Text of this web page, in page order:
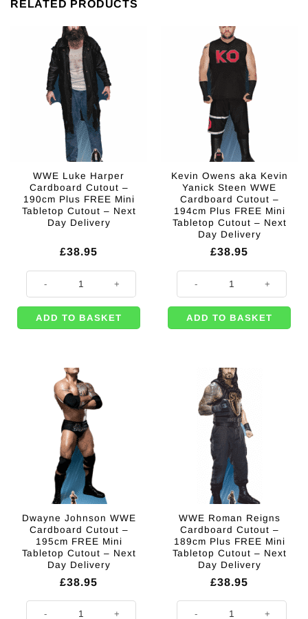
RELATED PRODUCTS
WWE Luke Harper
Cardboard Cutout –
190cm Plus FREE Mini
Tabletop Cutout – Next
Day Delivery
£38.95
WWE Luke Harper Cardboard Cutout - 190cm Plus FREE Mini Tabletop
ADD TO BASKET
Kevin Owens aka Kevin
Yanick Steen WWE
Cardboard Cutout –
194cm Plus FREE Mini
Tabletop Cutout – Next
Day Delivery
£38.95
Kevin Owens aka Kevin Yanick
ADD TO BASKET
Dwayne Johnson WWE
Cardboard Cutout –
195cm FREE Mini
Tabletop Cutout – Next
Day Delivery
£38.95
WWE Roman Reigns
Cardboard Cutout –
189cm Plus FREE Mini
Tabletop Cutout – Next
Day Delivery
£38.95